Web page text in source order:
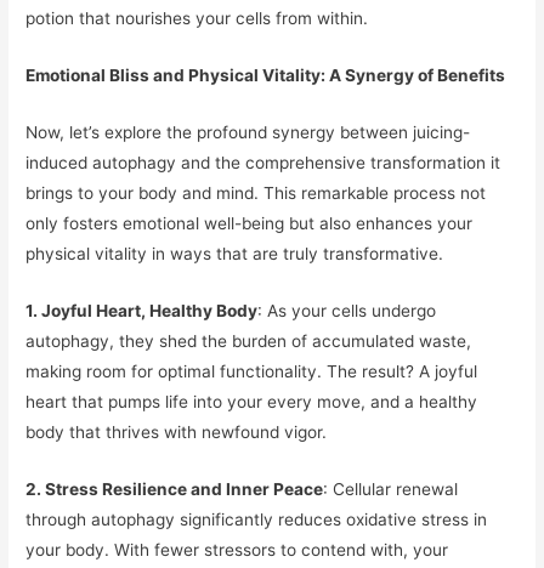
potion that nourishes your cells from within.
Emotional Bliss and Physical Vitality: A Synergy of Benefits
Now, let’s explore the profound synergy between juicing-
induced autophagy and the comprehensive transformation it
brings to your body and mind. This remarkable process not
only fosters emotional well-being but also enhances your
physical vitality in ways that are truly transformative.
1. Joyful Heart, Healthy Body: As your cells undergo
autophagy, they shed the burden of accumulated waste,
making room for optimal functionality. The result? A joyful
heart that pumps life into your every move, and a healthy
body that thrives with newfound vigor.
2. Stress Resilience and Inner Peace: Cellular renewal
through autophagy significantly reduces oxidative stress in
your body. With fewer stressors to contend with, your